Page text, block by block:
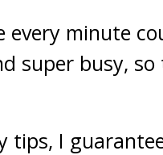
every minute
super busy,
tips, I